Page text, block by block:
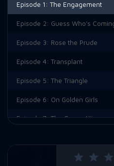
Episode 1: The Engagement
Episode 2: Guess Who's
Episode 3: Rose the Prude
Episode 4: Transplant
Episode 5: The Triangle
Episode 6: On Golden Girls
Episode 7: The Competition
Blanche and the